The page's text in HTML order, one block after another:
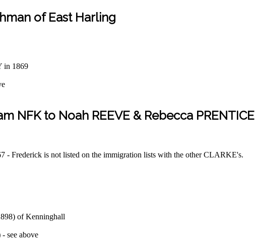
of East Harling
in 1869
NFK to Noah REEVE & Rebecca PRENTICE
- Frederick is not listed on the immigration lists with the other CLARKE's.
of Kenninghall
see above